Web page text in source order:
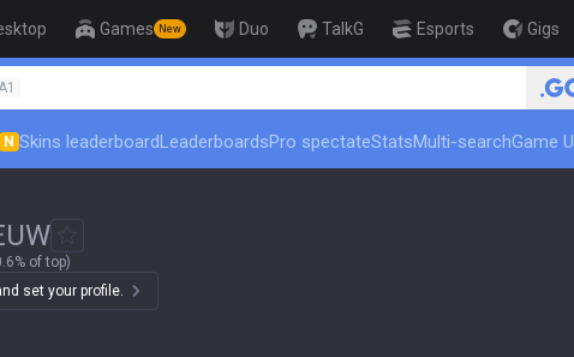
Games New Duo TalkG Esports Gigs
🏆 Rank Up in 3 Days! Challenger
N Skins leaderboardLeaderboardsPro spectateStatsMulti-searchGame
of top)
set your profile.